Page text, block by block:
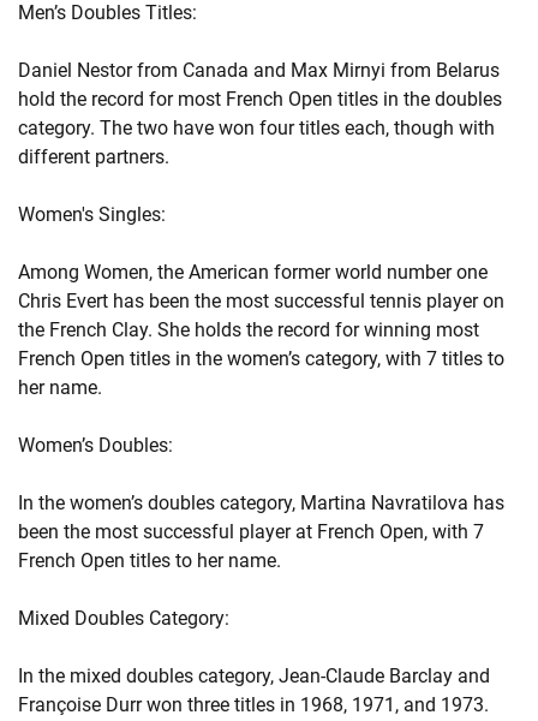
Men’s Doubles Titles:
Daniel Nestor from Canada and Max Mirnyi from Belarus
hold the record for most French Open titles in the doubles
category. The two have won four titles each, though with
different partners.
Women's Singles:
Among Women, the American former world number one
Chris Evert has been the most successful tennis player on
the French Clay. She holds the record for winning most
French Open titles in the women’s category, with 7 titles to
her name.
Women’s Doubles:
In the women’s doubles category, Martina Navratilova has
been the most successful player at French Open, with 7
French Open titles to her name.
Mixed Doubles Category:
In the mixed doubles category, Jean-Claude Barclay and
Françoise Durr won three titles in 1968, 1971, and 1973.